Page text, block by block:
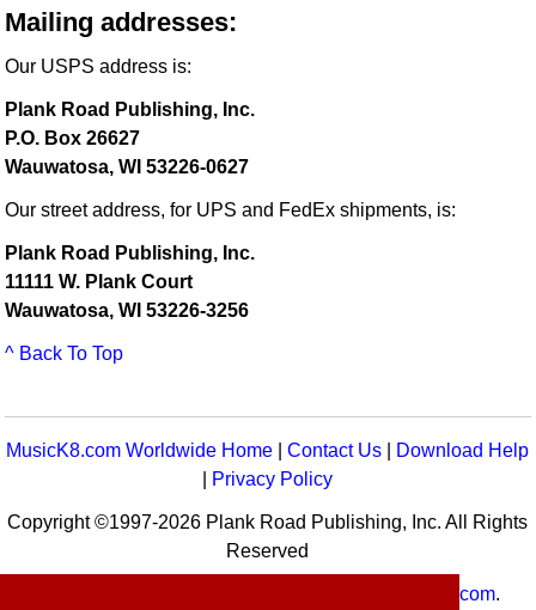
Mailing addresses:
Our USPS address is:
Plank Road Publishing, Inc.
P.O. Box 26627
Wauwatosa, WI 53226-0627
Our street address, for UPS and FedEx shipments, is:
Plank Road Publishing, Inc.
11111 W. Plank Court
Wauwatosa, WI 53226-3256
^ Back To Top
MusicK8.com Worldwide Home |Contact Us
Download Help
Privacy Policy
Copyright ©1997-2026 Plank Road Publishing, Inc. All Rights
Reserved
MusicK8.com.